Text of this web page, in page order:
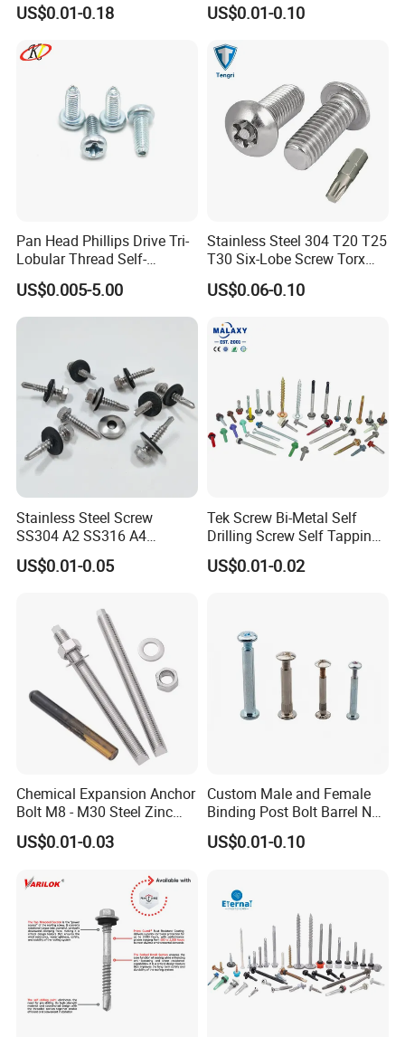
US$0.01-0.18
Thread, φ5×45mm CNC
US$0.01-0.10
Pan Head Phillips Drive Tri-
Lobular Thread Self-
Tapping Machine Screws
Zinc Plated
US$0.005-5.00
Stainless Steel 304 T20 T25
T30 Six-Lobe Screw Torx
Pin Driver Machine Screw
US$0.06-0.10
Stainless Steel Screw
SS304 A2 SS316 A4
Tornillos Hex Head Self
Drilling Tapping Screws
EPDM Bonded Washer Self-
Drilling Screw
US$0.01-0.05
Tek Screw Bi-Metal Self
Drilling Screw Self Tapping
Screw Roofing Screw Wood
Screw Drywall Screw
EPDM Washer
US$0.01-0.02
Chemical Expansion Anchor
Bolt M8 - M30 Steel Zinc
Plated Chemical Anchor
Bolts
US$0.01-0.03
Custom Male and Female
Binding Post Bolt Barrel Nut
Aluminum Brass Stainless
Steel Chicago Screw
US$0.01-0.10